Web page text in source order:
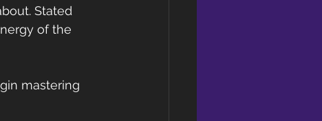
Stated
of the
mastering